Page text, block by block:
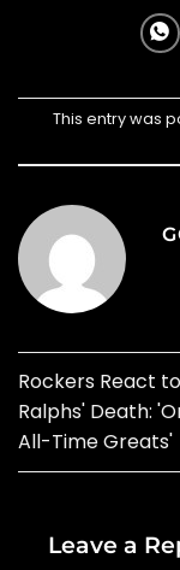
This entry was
Rockers React
Ralphs' Death:
All-Time Greats'
Leave a